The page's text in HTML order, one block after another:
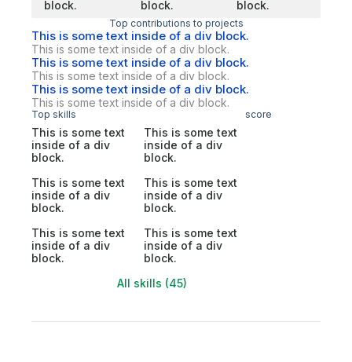
block.
block.
block.
Top contributions to projects
This is some text inside of a div block.
This is some text inside of a div block.
This is some text inside of a div block.
This is some text inside of a div block.
This is some text inside of a div block.
This is some text inside of a div block.
Top skills score
This is some text
inside of a div
block.
This is some text
inside of a div
block.
This is some text
inside of a div
block.
This is some text
inside of a div
block.
This is some text
inside of a div
block.
This is some text
inside of a div
block.
All skills (45)